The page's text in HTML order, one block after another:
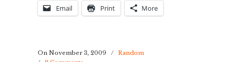
Email Print More
On November 3, 2009 /
Random